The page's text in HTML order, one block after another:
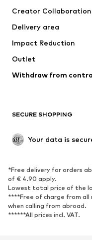
Swimwear
Occasions
Upcycling
Low shoes
Exclusive
SPORTSWEAR
Sportswear
Sports shoes
Sports accessories
Creator
Delivery area
Impact Reduction
Outlet
Withdraw from
SECURE SHOPPING
Your data is
*Free delivery for orders
of € 4.90 apply.
Lowest total price of the
****Free of charge from all
when calling from abroad.
******All prices incl. VAT.